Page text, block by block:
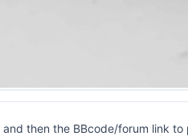
and then the BBcode/forum link to